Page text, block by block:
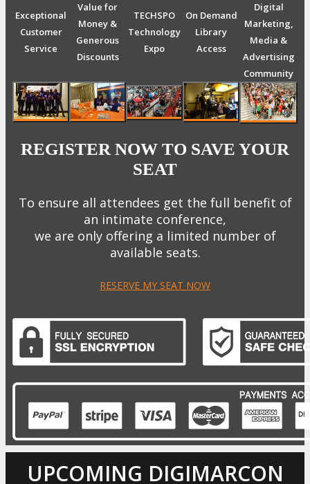
Exceptional
Customer
Service
Value for
Money &
Generous
Discounts
TECHSPO
Technology
Expo
On Demand
Library
Access
Digital
Marketing,
Media &
Advertising
Community
REGISTER NOW TO SAVE YOUR
SEAT
To ensure all attendees get the full benefit of
an intimate conference,
we are only offering a limited number of
available seats.
RESERVE MY SEAT NOW
UPCOMING DIGIMARCON